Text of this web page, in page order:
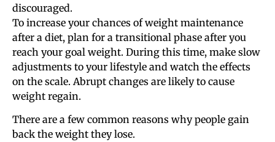
discouraged.
To increase your chances of weight maintenance
after a diet, plan for a transitional phase after you
reach your goal weight. During this time, make slow
adjustments to your lifestyle and watch the effects
on the scale. Abrupt changes are likely to cause
weight regain.
There are a few common reasons why people gain
back the weight they lose.